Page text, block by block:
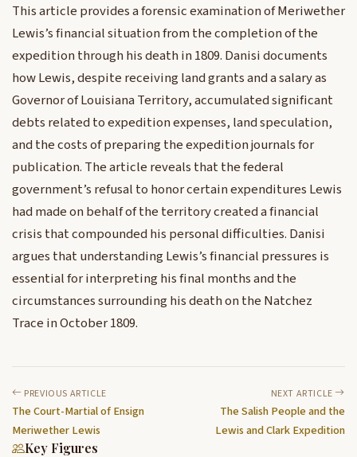
This article provides a forensic examination of Meriwether
Lewis’s financial situation from the completion of the
expedition through his death in 1809. Danisi documents
how Lewis, despite receiving land grants and a salary as
Governor of Louisiana Territory, accumulated significant
debts related to expedition expenses, land speculation,
and the costs of preparing the expedition journals for
publication. The article reveals that the federal
government’s refusal to honor certain expenditures Lewis
had made on behalf of the territory created a financial
crisis that compounded his personal difficulties. Danisi
argues that understanding Lewis’s financial pressures is
essential for interpreting his final months and the
circumstances surrounding his death on the Natchez
Trace in October 1809.
PREVIOUS ARTICLE
The Court-Martial of Ensign
Meriwether Lewis
NEXT ARTICLE
The Salish People and the
Lewis and Clark Expedition
Key Figures